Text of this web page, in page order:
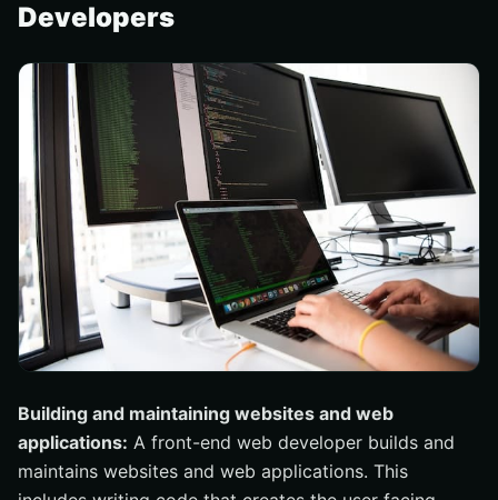
Developers
Building and maintaining websites and web
applications: A front-end web developer builds and
maintains websites and web applications. This